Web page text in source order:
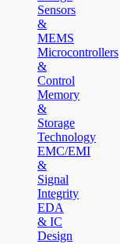
Sensors
&
MEMS
Microcontrollers
&
Control
Memory
&
Storage
Technology
EMC/EMI
&
Signal
Integrity
EDA
& IC
Design